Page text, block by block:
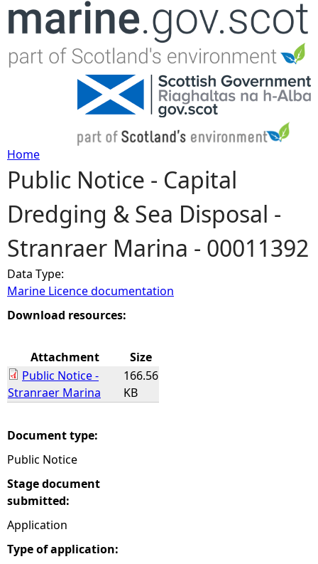
Jump to navigation
Y
o
u
a
r
h
r
e
Home
Public Notice - Capital
Dredging & Sea Disposal -
Stranraer Marina - 00011392
Data Type:
Marine Licence documentation
Download resources:
Attachment
Size
Public Notice -
Stranraer Marina
166.56
KB
Document type:
Public Notice
Stage document
submitted:
Application
Type of application: